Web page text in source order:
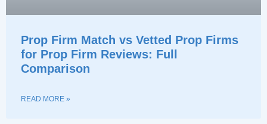
Prop Firm Match vs Vetted Prop Firms
for Prop Firm Reviews: Full
Comparison
READ MORE »